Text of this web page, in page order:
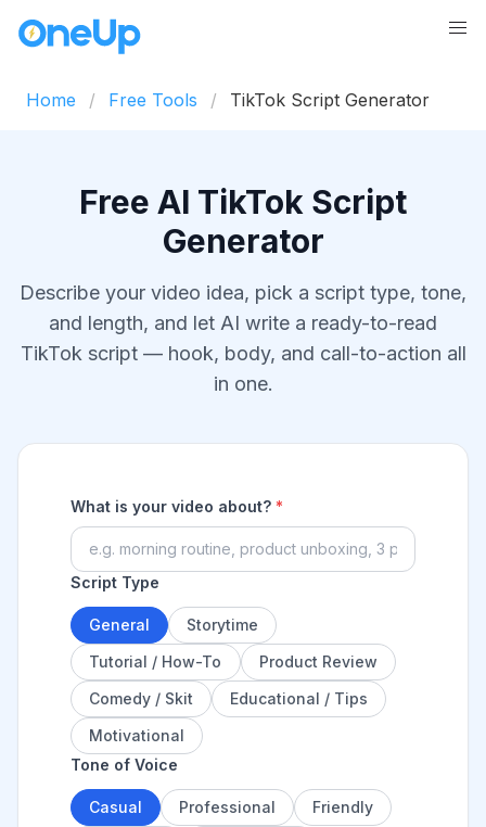
Home Free Tools TikTok Script Generator
Free AI TikTok Script
Generator
Describe your video idea, pick a script type, tone,
and length, and let AI write a ready-to-read
TikTok script — hook, body, and call-to-action all
in one.
What is your video about? *
Script Type
General
Storytime
Tutorial / How-To
Product Review
Comedy / Skit
Educational / Tips
Motivational
Tone of Voice
Casual Professional
Friendly